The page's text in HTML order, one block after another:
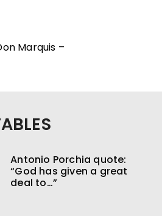
Marquis –
Antonio Porchia quote:
“God has given a great
deal to…”